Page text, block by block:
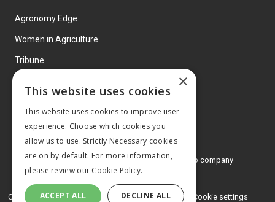
Agronomy Edge
Women in Agriculture
Tribune
© 2026 MA Agriculture Ltd, aMark Allen Group company
Privacy Policy
Cookies Policy Terms and conditions Cookie settings
×
This website uses cookies
This website uses cookies to improve user
experience. Choose which cookies you
allow us to use. Strictly Necessary cookies
are on by default. For more information,
please review our Cookie Policy.
ACCEPT ALL DECLINE ALL